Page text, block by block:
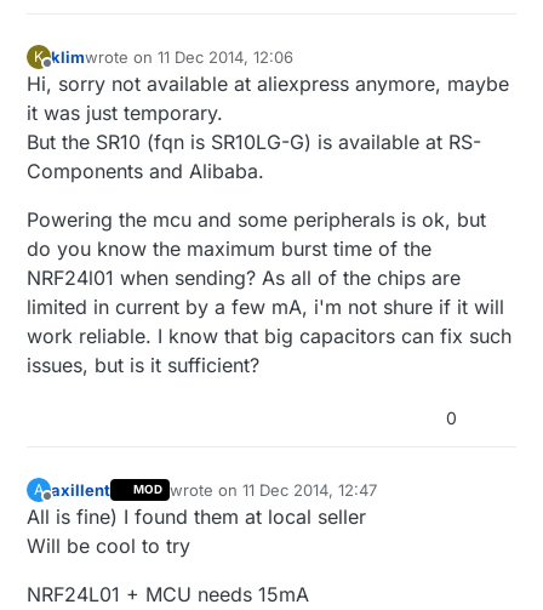
K klimwrote on11 Dec 2014, 12:06
last edited by
Hi, sorry not available at aliexpress anymore, maybe
it was just temporary.
But the SR10 (fqn is SR10LG-G) is available at RS-
Components and Alibaba.
Powering the mcu and some peripherals is ok, but
do you know the maximum burst time of the
NRF24l01 when sending? As all of the chips are
limited in current by a few mA, i'm not shure if it will
work reliable. I know that big capacitors can fix such
issues, but is it sufficient?
0
A
Offline
axillent MOD wrote on11 Dec 2014, 12:47
last edited by
All is fine) I found them at local seller
Will be cool to try
NRF24L01 + MCU needs 15mA